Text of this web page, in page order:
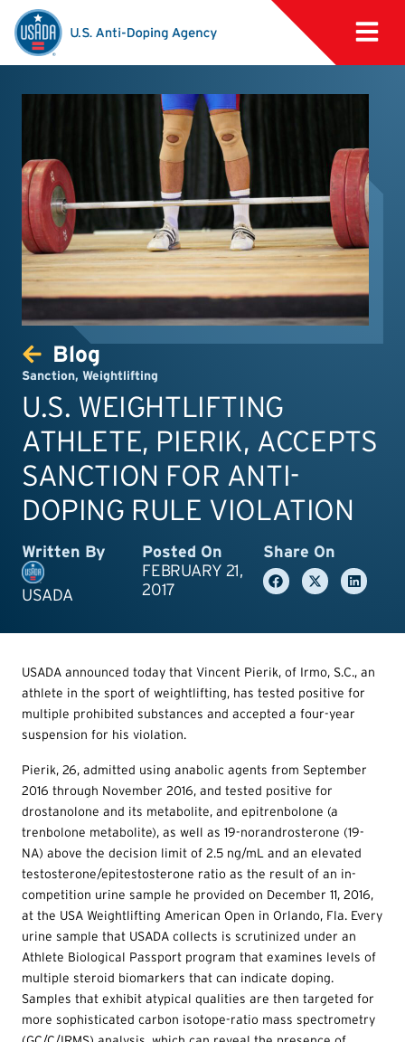
Blog
Sanction, Weightlifting
U.S. WEIGHTLIFTING
ATHLETE, PIERIK, ACCEPTS
SANCTION FOR ANTI-
DOPING RULE VIOLATION
Written By
USADA
Posted On
FEBRUARY 21,
2017
Share On
USADA announced today that Vincent Pierik, of Irmo, S.C., an
athlete in the sport of weightlifting, has tested positive for
multiple prohibited substances and accepted a four-year
suspension for his violation.
Pierik, 26, admitted using anabolic agents from September
2016 through November 2016, and tested positive for
drostanolone and its metabolite, and epitrenbolone (a
trenbolone metabolite), as well as 19-norandrosterone (19-
NA) above the decision limit of 2.5 ng/mL and an elevated
testosterone/epitestosterone ratio as the result of an in-
competition urine sample he provided on December 11, 2016,
at the USA Weightlifting American Open in Orlando, Fla. Every
urine sample that USADA collects is scrutinized under an
Athlete Biological Passport program that examines levels of
multiple steroid biomarkers that can indicate doping.
Samples that exhibit atypical qualities are then targeted for
more sophisticated carbon isotope-ratio mass spectrometry